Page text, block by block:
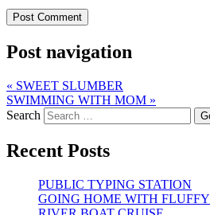
Post navigation
« SWEET SLUMBER
SWIMMING WITH MOM »
Search
Recent Posts
PUBLIC TYPING STATION
GOING HOME WITH FLUFFY